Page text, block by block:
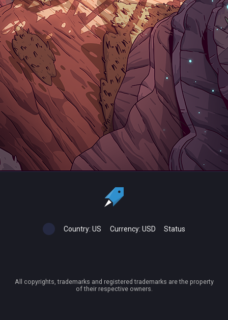
Country: US Currency: USD Status
All copyrights, trademarks and registered trademarks are the property
of their respective owners.